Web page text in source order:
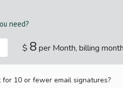
need?
$ 8 per Month, billing
10 or fewer email signatures?